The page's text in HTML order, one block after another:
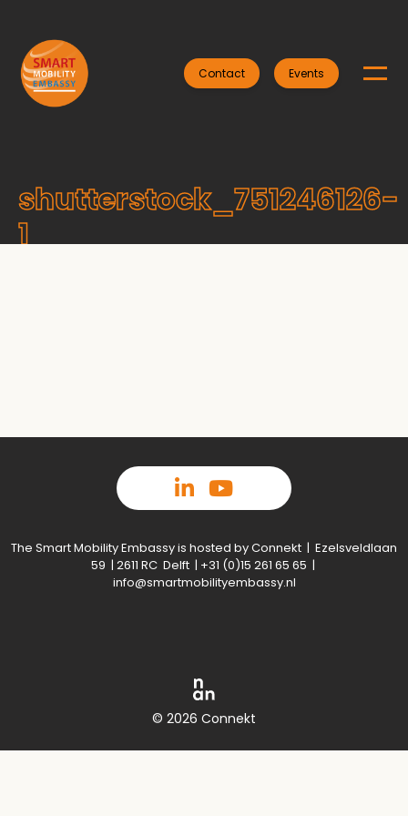
Contact Events
shutterstock_751246126-
1
The Smart Mobility Embassy is hosted by Connekt | Ezelsveldlaan
59 | 2611 RC Delft | +31 (0)15 261 65 65 |
info@smartmobilityembassy.nl
© 2026 Connekt